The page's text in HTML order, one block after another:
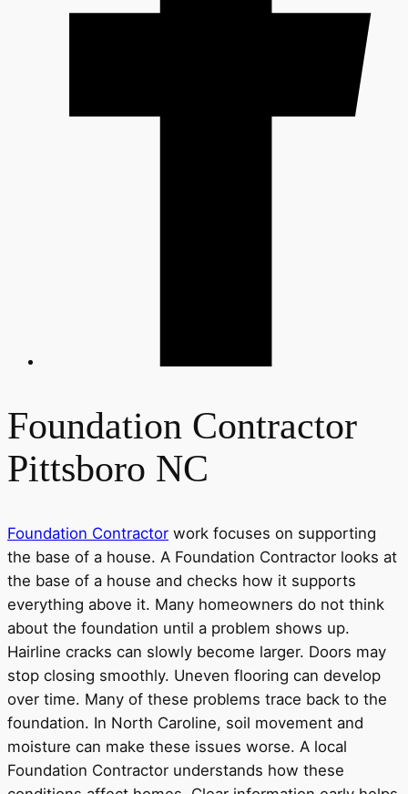
Foundation Contractor
Pittsboro NC
Foundation Contractor work focuses on supporting
the base of a house. A Foundation Contractor looks at
the base of a house and checks how it supports
everything above it. Many homeowners do not think
about the foundation until a problem shows up.
Hairline cracks can slowly become larger. Doors may
stop closing smoothly. Uneven flooring can develop
over time. Many of these problems trace back to the
foundation. In North Caroline, soil movement and
moisture can make these issues worse. A local
Foundation Contractor understands how these